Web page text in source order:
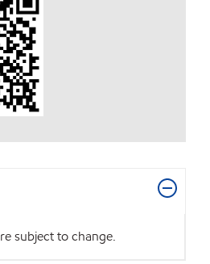
subject to change.